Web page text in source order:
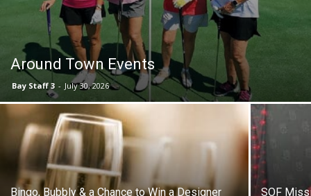
Community
Information
Around Town Events
Bay Staff 3 - July 30, 2026
Bingo, Bubbly & a Chance to Win a Designer
Handbag Aug. 8
SOF
at